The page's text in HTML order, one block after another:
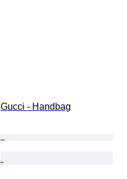
Gucci - Handbag